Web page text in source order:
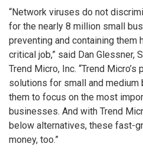
“Network viruses do not
for the nearly 8 million small
preventing and containing them
critical job,” said Dan Glessner,
Trend Micro, Inc. “Trend
solutions for small and
them to focus on the most
businesses. And with Trend
below alternatives, these fast-
money, too.”